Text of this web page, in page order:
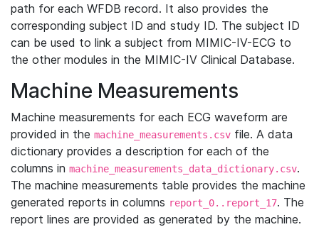
path for each WFDB record. It also provides the
corresponding subject ID and study ID. The subject ID
can be used to link a subject from MIMIC-IV-ECG to
the other modules in the MIMIC-IV Clinical Database.
Machine Measurements
Machine measurements for each ECG waveform are
provided in the machine_measurements.csv file. A data
dictionary provides a description for each of the
columns in machine_measurements_data_dictionary.csv.
The machine measurements table provides the machine
generated reports in columns report_0..report_17. The
report lines are provided as generated by the machine.